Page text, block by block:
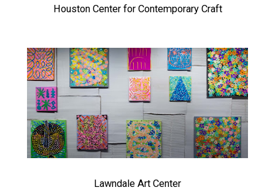
Houston Center for Contemporary Craft
Lawndale Art Center